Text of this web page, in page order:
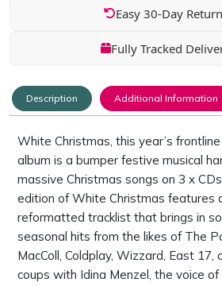
Easy 30-Day
Fully Tracked
Description Additional Information
White Christmas, this year’s
album is a bumper festive musical
massive Christmas songs on 3 x
edition of White Christmas features
reformatted tracklist that brings in
seasonal hits from the likes of The
MacColl, Coldplay, Wizzard, East 17,
coups with Idina Menzel, the voice